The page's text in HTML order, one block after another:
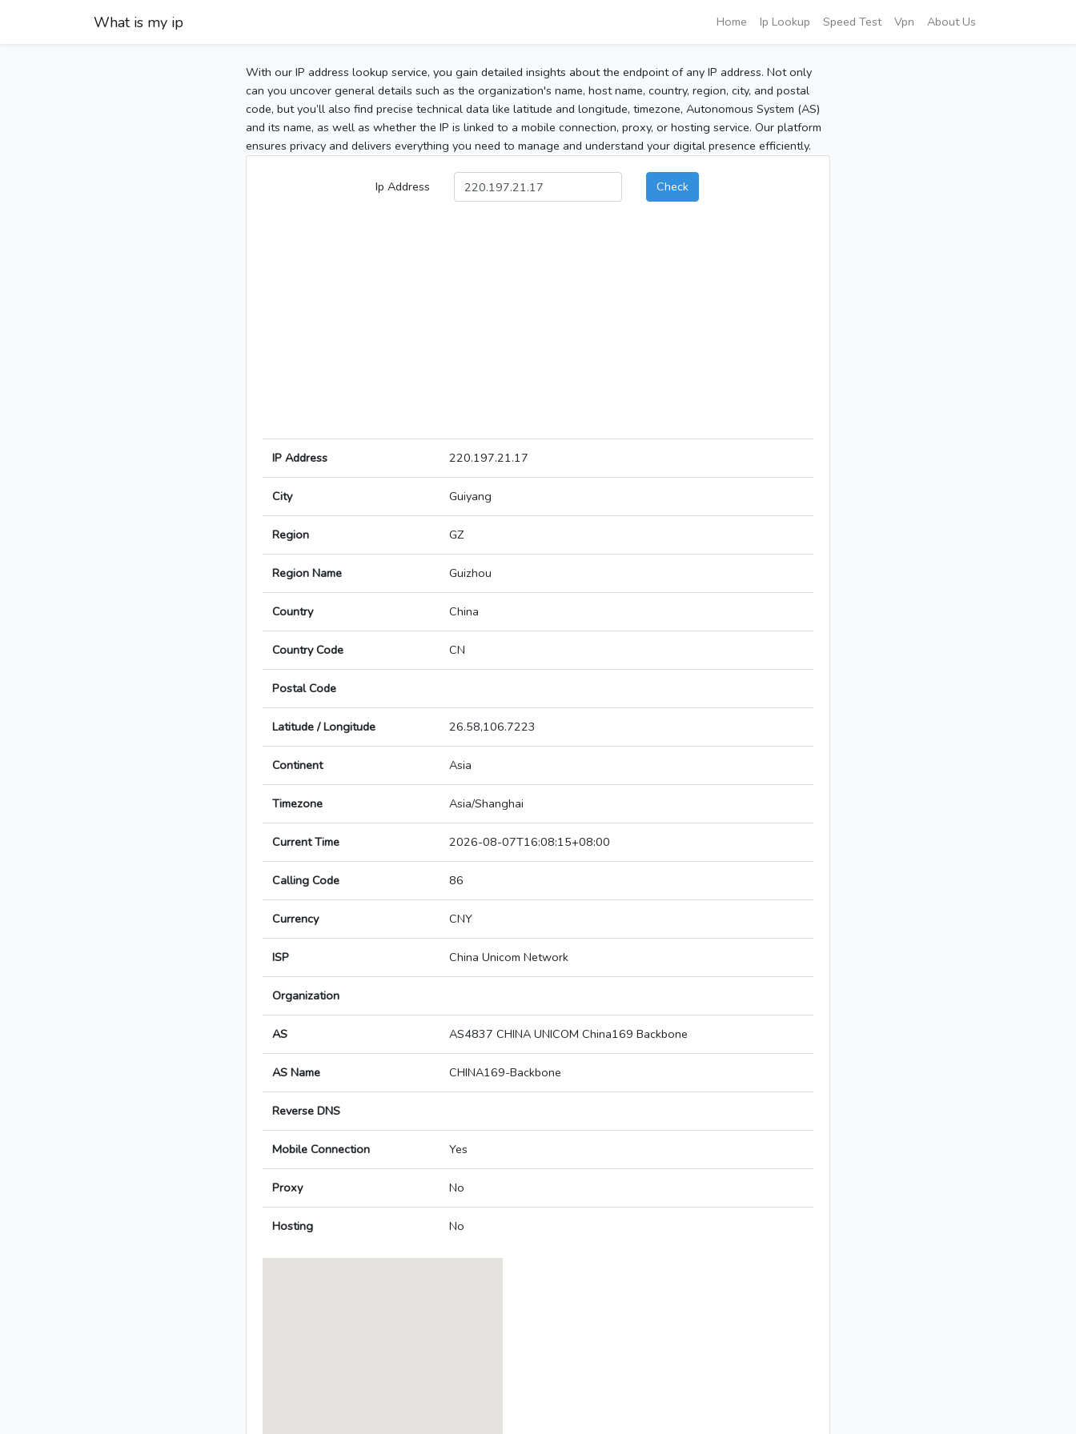
What is my ip Home Ip Lookup Speed Test Vpn About Us
With our IP address lookup service, you gain detailed insights about the endpoint of any IP address. Not only
can you uncover general details such as the organization's name, host name, country, region, city, and postal
code, but you’ll also find precise technical data like latitude and longitude, timezone, Autonomous System (AS)
and its name, as well as whether the IP is linked to a mobile connection, proxy, or hosting service. Our platform
ensures privacy and delivers everything you need to manage and understand your digital presence efficiently.
Ip Address Check
IP Address 220.197.21.17
City Guiyang
Region GZ
Region Name Guizhou
Country China
Country Code CN
Postal Code
Latitude / Longitude 26.58,106.7223
Continent Asia
Timezone Asia/Shanghai
Current Time 2026-08-07T16:08:15+08:00
Calling Code 86
Currency CNY
ISP China Unicom Network
Organization
AS AS4837 CHINA UNICOM China169 Backbone
AS Name CHINA169-Backbone
Reverse DNS
Mobile Connection Yes
Proxy No
Hosting No